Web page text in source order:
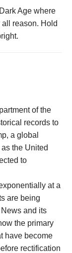
Age where
reason. Hold
of the
records to
a global
the United
to
at a
are being
and its
the primary
have become
rectification